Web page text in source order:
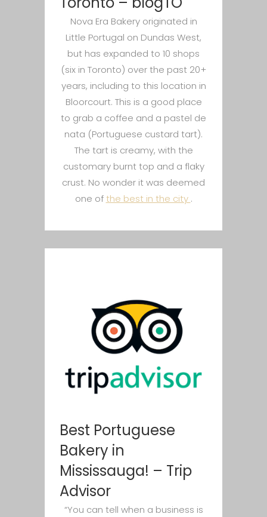
Nova Era Bakery originated in
Little Portugal on Dundas West,
but has expanded to 10 shops
(six in Toronto) over the past 20+
years, including to this location in
Bloorcourt. This is a good place
to grab a coffee and a pastel de
nata (Portuguese custard tart).
The tart is creamy, with the
customary burnt top and a flaky
crust. No wonder it was deemed
one ofthe best in the city .
Best Portuguese
Bakery in
Mississauga! – Trip
Advisor
“You can tell when a business is